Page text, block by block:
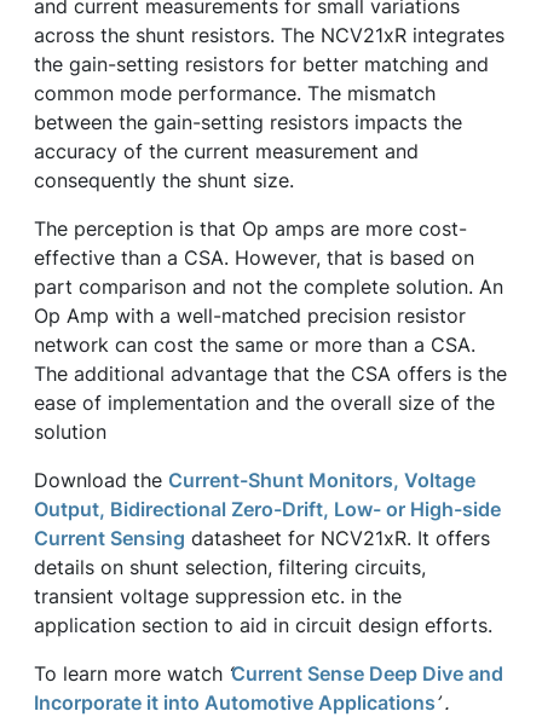
and current measurements for small variations
across the shunt resistors. The NCV21xR integrates
the gain-setting resistors for better matching and
common mode performance. The mismatch
between the gain-setting resistors impacts the
accuracy of the current measurement and
consequently the shunt size.
The perception is that Op amps are more cost-
effective than a CSA. However, that is based on
part comparison and not the complete solution. An
Op Amp with a well-matched precision resistor
network can cost the same or more than a CSA.
The additional advantage that the CSA offers is the
ease of implementation and the overall size of the
solution
Download the Current-Shunt Monitors, Voltage
Output, Bidirectional Zero-Drift, Low- or High-side
Current Sensing datasheet for NCV21xR. It offers
details on shunt selection, filtering circuits,
transient voltage suppression etc. in the
application section to aid in circuit design efforts.
To learn more watch ‘Current Sense Deep Dive and
Incorporate it into Automotive Applications’ .